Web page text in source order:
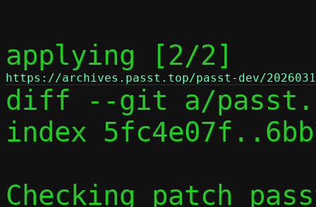
applying [2/2]
https://archives.passt.top/passt-dev/
diff --git a/
index
Checking patch